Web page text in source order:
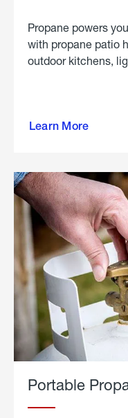
Propane powers
with propane patio
outdoor kitchens,
Learn More
outdoor
Portable